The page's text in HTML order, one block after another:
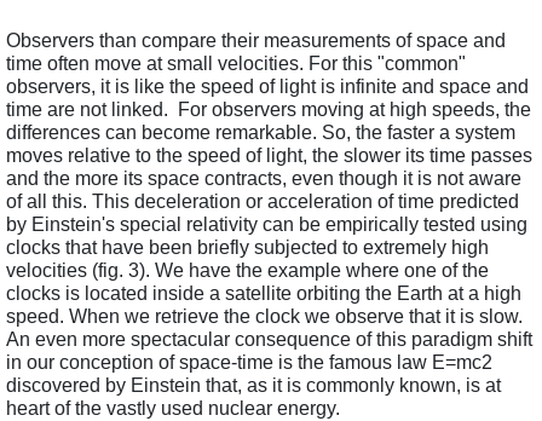
Observers than compare their measurements of space and
time often move at small velocities. For this "common"
observers, it is like the speed of light is infinite and space and
time are not linked.  For observers moving at high speeds, the
differences can become remarkable. So, the faster a system
moves relative to the speed of light, the slower its time passes
and the more its space contracts, even though it is not aware
of all this. This deceleration or acceleration of time predicted
by Einstein's special relativity can be empirically tested using
clocks that have been briefly subjected to extremely high
velocities (fig. 3). We have the example where one of the
clocks is located inside a satellite orbiting the Earth at a high
speed. When we retrieve the clock we observe that it is slow.
An even more spectacular consequence of this paradigm shift
in our conception of space-time is the famous law E=mc2
discovered by Einstein that, as it is commonly known, is at
heart of the vastly used nuclear energy.